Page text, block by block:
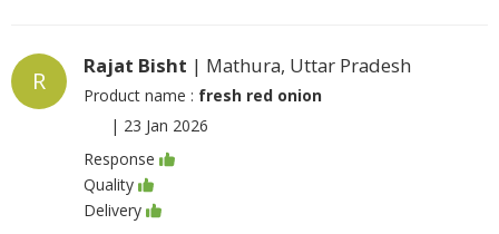
R
Rajat Bisht | Mathura, Uttar Pradesh
Product name : fresh red onion
| 23 Jan 2026
Response
Quality
Delivery